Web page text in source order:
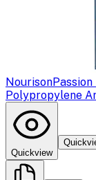
Nourison
Polypropylene
Quickview